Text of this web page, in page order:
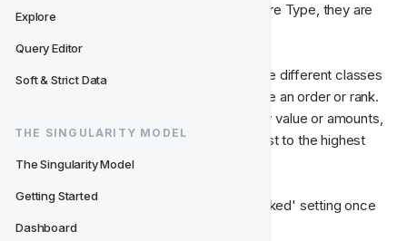
Explore
Query Editor
Soft & Strict Data
THE SINGULARITY MODEL
The Singularity Model
Getting Started
Dashboard
Slug
- Assign a slug name for your Feature Type, they are
Is Ranked? - Select this check-box if the different classes
belonging to the Feature type should have an order or rank.
For example, when considering monetary value or amounts,
usually they will be ranked from the lowest to the highest
value.
You will only be able to select the 'Is Ranked' setting once
you have created at least one class.